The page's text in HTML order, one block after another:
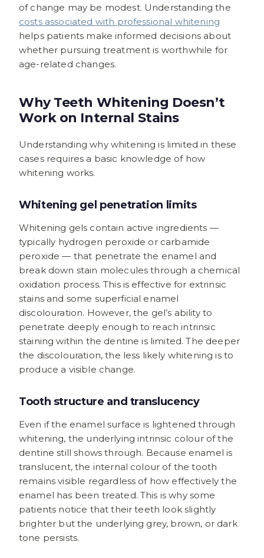
of change may be modest. Understanding the
costs associated with professional whitening
helps patients make informed decisions about
whether pursuing treatment is worthwhile for
age-related changes.
Why Teeth Whitening Doesn’t
Work on Internal Stains
Understanding why whitening is limited in these
cases requires a basic knowledge of how
whitening works.
Whitening gel penetration limits
Whitening gels contain active ingredients —
typically hydrogen peroxide or carbamide
peroxide — that penetrate the enamel and
break down stain molecules through a chemical
oxidation process. This is effective for extrinsic
stains and some superficial enamel
discolouration. However, the gel’s ability to
penetrate deeply enough to reach intrinsic
staining within the dentine is limited. The deeper
the discolouration, the less likely whitening is to
produce a visible change.
Tooth structure and translucency
Even if the enamel surface is lightened through
whitening, the underlying intrinsic colour of the
dentine still shows through. Because enamel is
translucent, the internal colour of the tooth
remains visible regardless of how effectively the
enamel has been treated. This is why some
patients notice that their teeth look slightly
brighter but the underlying grey, brown, or dark
tone persists.